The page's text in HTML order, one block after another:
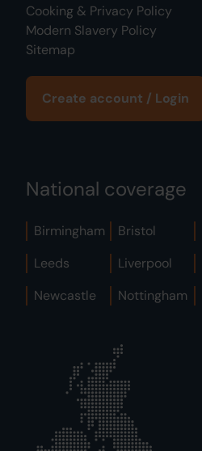
Cooking & Privacy Policy
Modern Slavery Policy
Sitemap
Create account / Login
National coverage
Birmingham Bristol
Leeds
Liverpool
Newcastle
Nottingham